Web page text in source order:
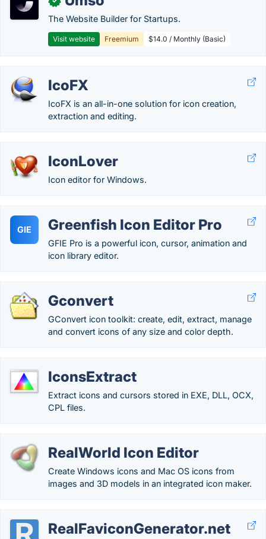
The Website Builder for Startups.
Visit website Freemium $14.0 / Monthly (Basic)
IcoFX
IcoFX is an all-in-one solution for icon creation,
extraction and editing.
IconLover
Icon editor for Windows.
GIE Greenfish Icon Editor Pro
GFIE Pro is a powerful icon, cursor, animation and
icon library editor.
Gconvert
GConvert icon toolkit: create, edit, extract, manage
and convert icons of any size and color depth.
IconsExtract
Extract icons and cursors stored in EXE, DLL, OCX,
CPL files.
RealWorld Icon Editor
Create Windows icons and Mac OS icons from
images and 3D models in an integrated icon maker.
RealFaviconGenerator.net